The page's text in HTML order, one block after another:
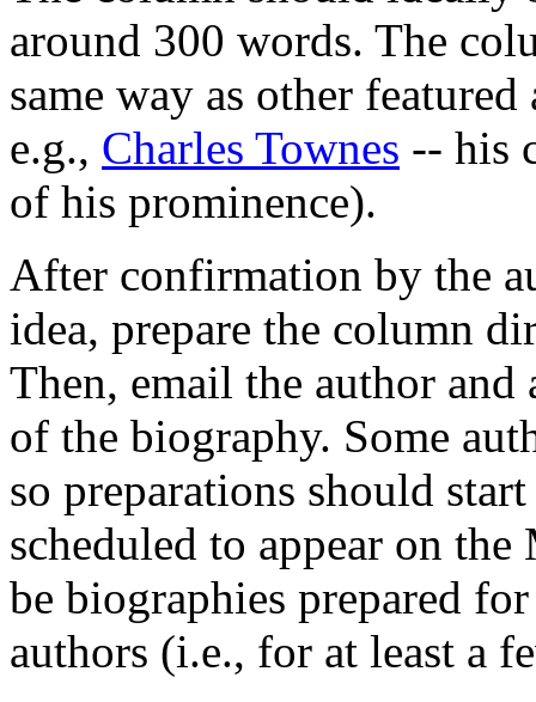
around 300 words. The
same way as other
e.g., Charles Townes -- his
of his prominence).
After confirmation by the
idea, prepare the column
Then, email the author
of the biography. Some
so preparations should
scheduled to appear on
be biographies prepared
authors (i.e., for at least a